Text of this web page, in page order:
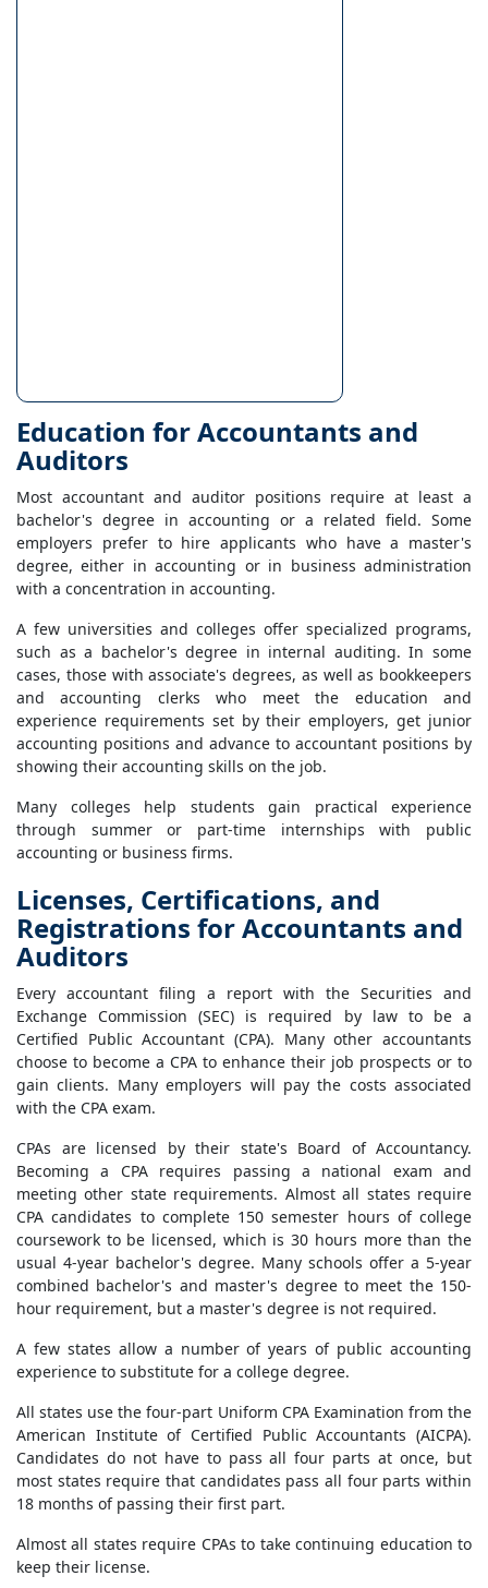
Education for Accountants and
Auditors
Most accountant and auditor positions require at least a
bachelor's degree in accounting or a related field. Some
employers prefer to hire applicants who have a master's
degree, either in accounting or in business administration
with a concentration in accounting.
A few universities and colleges offer specialized programs,
such as a bachelor's degree in internal auditing. In some
cases, those with associate's degrees, as well as bookkeepers
and accounting clerks who meet the education and
experience requirements set by their employers, get junior
accounting positions and advance to accountant positions by
showing their accounting skills on the job.
Many colleges help students gain practical experience
through summer or part-time internships with public
accounting or business firms.
Licenses, Certifications, and
Registrations for Accountants and
Auditors
Every accountant filing a report with the Securities and
Exchange Commission (SEC) is required by law to be a
Certified Public Accountant (CPA). Many other accountants
choose to become a CPA to enhance their job prospects or to
gain clients. Many employers will pay the costs associated
with the CPA exam.
CPAs are licensed by their state's Board of Accountancy.
Becoming a CPA requires passing a national exam and
meeting other state requirements. Almost all states require
CPA candidates to complete 150 semester hours of college
coursework to be licensed, which is 30 hours more than the
usual 4-year bachelor's degree. Many schools offer a 5-year
combined bachelor's and master's degree to meet the 150-
hour requirement, but a master's degree is not required.
A few states allow a number of years of public accounting
experience to substitute for a college degree.
All states use the four-part Uniform CPA Examination from the
American Institute of Certified Public Accountants (AICPA).
Candidates do not have to pass all four parts at once, but
most states require that candidates pass all four parts within
18 months of passing their first part.
Almost all states require CPAs to take continuing education to
keep their license.